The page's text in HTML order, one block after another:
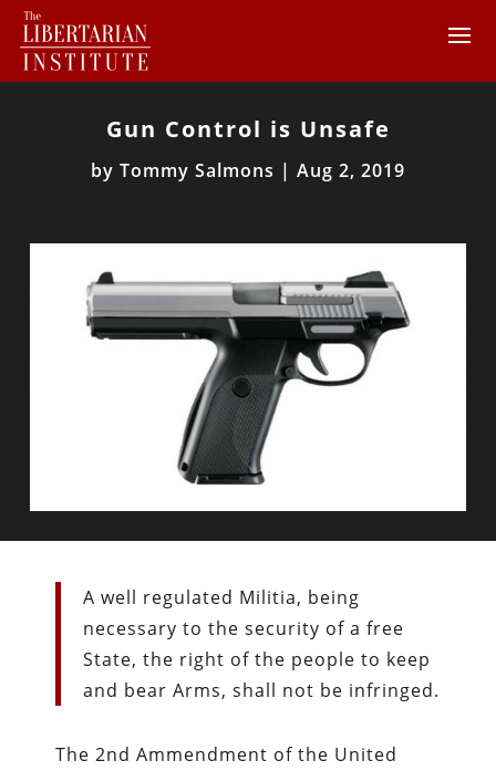
Gun Control is Unsafe
by Tommy Salmons | Aug 2, 2019
A well regulated Militia, being
necessary to the security of a free
State, the right of the people to keep
and bear Arms, shall not be infringed.
The 2nd Ammendment of the United